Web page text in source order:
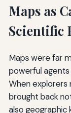
Maps as
Scientific
Maps were far
powerful
When
brought back
also